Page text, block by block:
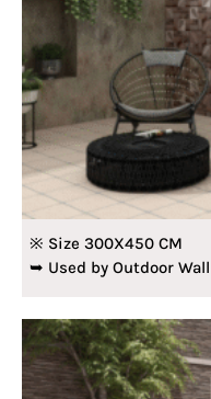
※ Size 300X450 CM
➥ Used by Outdoor